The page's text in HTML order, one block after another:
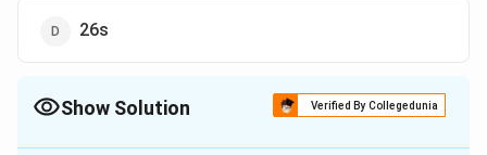
26s
Show Solution Verified By Collegedunia
The Correct Option isA